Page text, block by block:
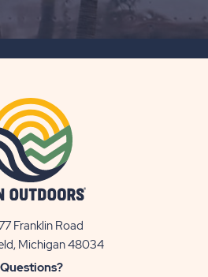
ON
Franklin Road
Michigan 48034View
Questions?